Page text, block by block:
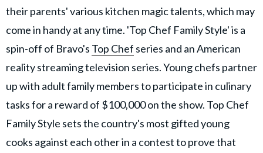
their parents' various kitchen magic talents, which may
come in handy at any time. 'Top Chef Family Style' is a
spin-off of Bravo's Top Chef series and an American
reality streaming television series. Young chefs partner
up with adult family members to participate in culinary
tasks for a reward of $100,000 on the show. Top Chef
Family Style sets the country's most gifted young
cooks against each other in a contest to prove that